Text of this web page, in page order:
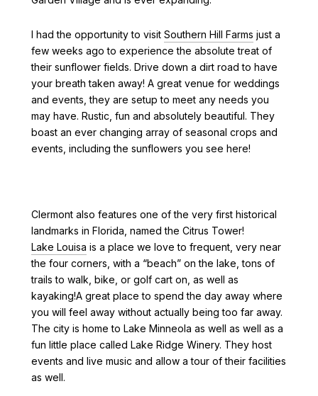
I had the opportunity to visit Southern Hill Farms just a
few weeks ago to experience the absolute treat of
their sunflower fields. Drive down a dirt road to have
your breath taken away! A great venue for weddings
and events, they are setup to meet any needs you
may have. Rustic, fun and absolutely beautiful. They
boast an ever changing array of seasonal crops and
events, including the sunflowers you see here!
Clermont also features one of the very first historical
landmarks in Florida, named the Citrus Tower!
Lake Louisa is a place we love to frequent, very near
the four corners, with a “beach” on the lake, tons of
trails to walk, bike, or golf cart on, as well as
kayaking!A great place to spend the day away where
you will feel away without actually being too far away.
The city is home to Lake Minneola as well as well as a
fun little place called Lake Ridge Winery. They host
events and live music and allow a tour of their facilities
as well.